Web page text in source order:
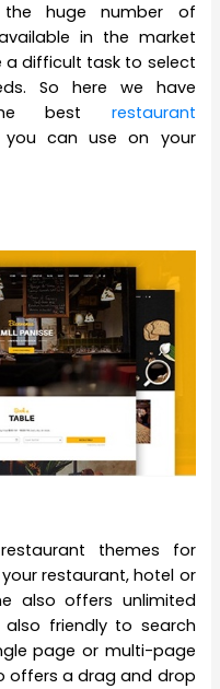
huge number of
in the market
a difficult task to select
So here we have
best restaurant
can use on your
themes for
restaurant, hotel or
also offers unlimited
friendly to search
page or multi-page
offers a drag and drop